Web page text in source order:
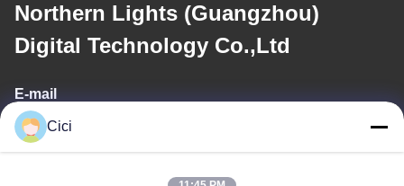
Northern Lights (Guangzhou)
Digital Technology Co.,Ltd
E-mail
sales03@bjgprojection.com
Cici